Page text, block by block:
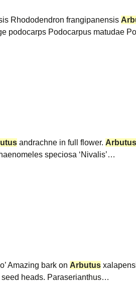
Rhododendron frangipanensis
podocarps Podocarpus matudae
andrachne in full flower. Arbutus
speciosa ‘Nivalis’…
Amazing bark on Arbutus
heads. Paraserianthus…